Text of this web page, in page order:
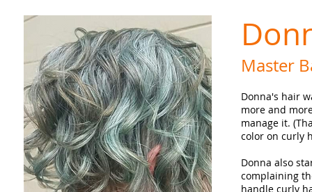
Master
Donna's hair
more and
manage it.
color on curly
Donna also
complaining
handle curly